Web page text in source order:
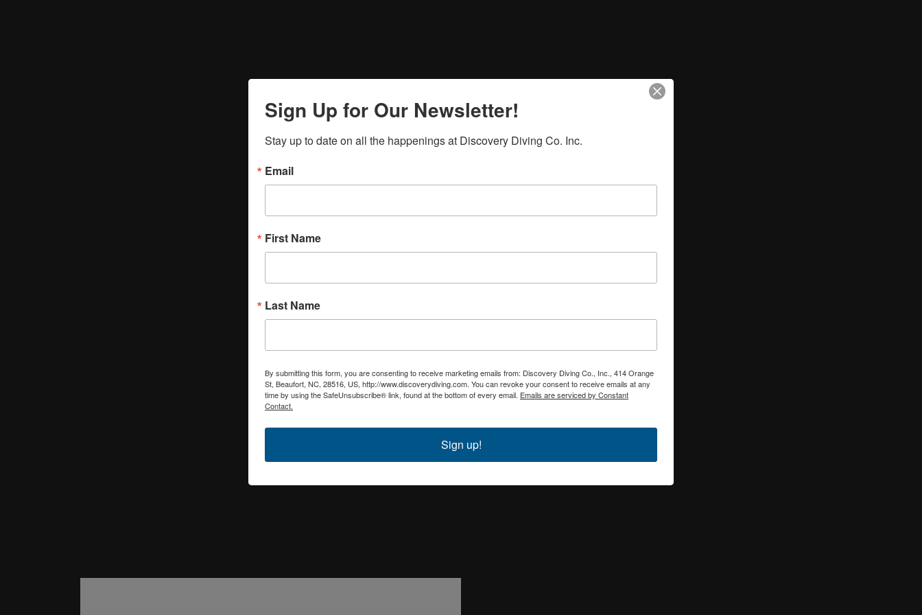
Sign Up for Our Newsletter!
Stay up to date on all the happenings at Discovery Diving Co. Inc.
Email
First Name
Last Name
By submitting this form, you are consenting to receive marketing emails from: Discovery Diving Co., Inc., 414 Orange
St, Beaufort, NC, 28516, US, http://www.discoverydiving.com. You can revoke your consent to receive emails at any
time by using the SafeUnsubscribe® link, found at the bottom of every email. Emails are serviced by Constant
Contact.
Sign up!